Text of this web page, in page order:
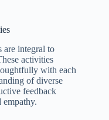
are integral to
activities
with each
of diverse
feedback
empathy.